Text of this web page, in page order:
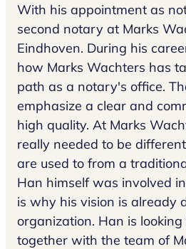
With his appointment as
second notary at Marks
Eindhoven. During his
how Marks Wachters has
path as a notary's office.
emphasize a clear and
high quality. At Marks
really needed to be
are used to from a
Han himself was involved
is why his vision is already
organization. Han is
together with the team of